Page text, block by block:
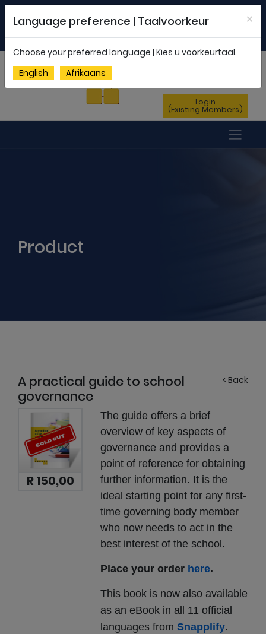
MEMBERSHIP PROFILE | NEWSLETTER |
ENG AFR
Login
(Existing Members)
Product
< Back
A practical guide to school
governance
R 150,00
The guide offers a brief
overview of key aspects of
governance and provides a
point of reference for obtaining
further information. It is the
ideal starting point for any first-
time governing body member
who now needs to act in the
best interest of the school.
Place your order here.
This book is now also available
as an eBook in all 11 official
languages fromSnapplify.
Language preference | Taalvoorkeur ×
Choose your preferred language | Kies u voorkeurtaal.
English
Afrikaans